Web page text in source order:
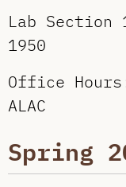
Lab Section
1950
Office
ALAC
Spring